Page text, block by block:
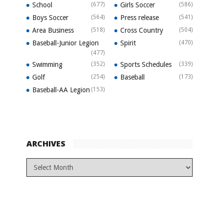
School (677) Girls Soccer (586)
Boys Soccer (564) Press release (541)
Area Business (518) Cross Country (504)
Baseball-Junior Legion
(477)
Spirit (470)
Swimming (352) Sports Schedules (339)
Golf (254) Baseball (173)
Baseball-AA Legion (153)
ARCHIVES